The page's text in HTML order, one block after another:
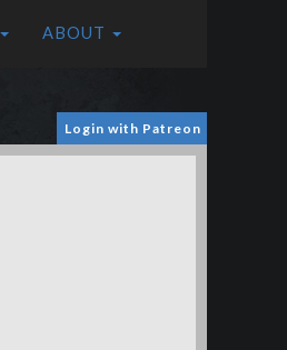
ABOUT
Login with Patreon